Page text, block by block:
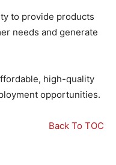
to provide products
needs and generate
high-quality
opportunities.
Back To TOC